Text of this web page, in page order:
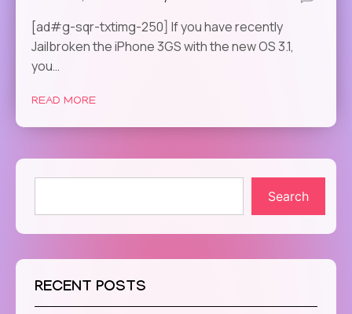
[ad#g-sqr-txtimg-250] If you have recently
Jailbroken the iPhone 3GS with the new OS 3.1,
you…
READ MORE
Search
RECENT POSTS